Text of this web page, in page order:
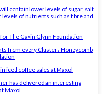
contain lower levels of sugar, salt
levels of nutrients such as fibre and
The Gavin Glynn Foundation
from every Clusters Honeycomb
iced coffee sales at Maxol
has delivered an interesting
Maxol